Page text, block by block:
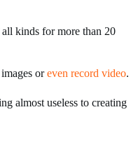
kinds for more than 20
oreven record video.
almost useless to creating